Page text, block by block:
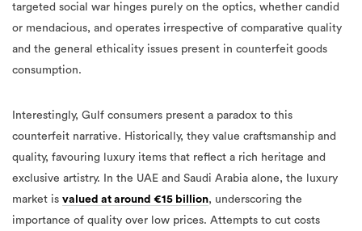
targeted social war hinges purely on the optics, whether candid
or mendacious, and operates irrespective of comparative quality
and the general ethicality issues present in counterfeit goods
consumption.
Interestingly, Gulf consumers present a paradox to this
counterfeit narrative. Historically, they value craftsmanship and
quality, favouring luxury items that reflect a rich heritage and
exclusive artistry. In the UAE and Saudi Arabia alone, the luxury
market is valued at around €15 billion, underscoring the
importance of quality over low prices. Attempts to cut costs